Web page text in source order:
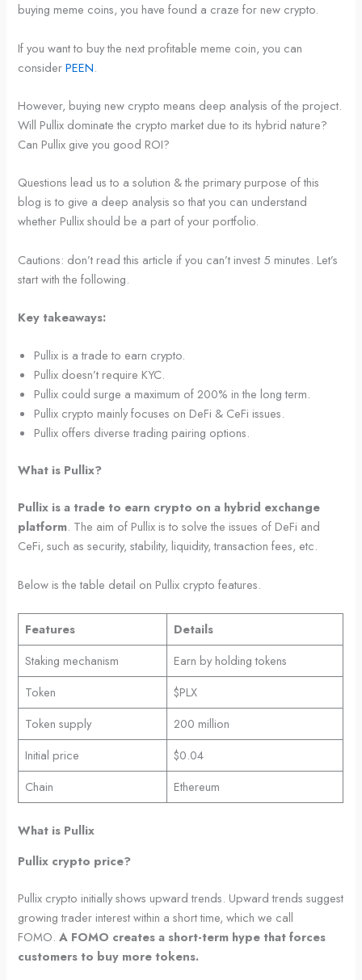
buying meme coins, you have found a craze for new crypto.
If you want to buy the next profitable meme coin, you can
considerPEEN.
However, buying new crypto means deep analysis of the project.
Will Pullix dominate the crypto market due to its hybrid nature?
Can Pullix give you good ROI?
Questions lead us to a solution & the primary purpose of this
blog is to give a deep analysis so that you can understand
whether Pullix should be a part of your portfolio.
Cautions: don’t read this article if you can’t invest 5 minutes. Let’s
start with the following.
Key takeaways:
Pullix is a trade to earn crypto.
Pullix doesn’t require KYC.
Pullix could surge a maximum of 200% in the long term.
Pullix crypto mainly focuses on DeFi & CeFi issues.
Pullix offers diverse trading pairing options.
What is Pullix?
Pullix is a trade to earn crypto on a hybrid exchange
platform. The aim of Pullix is to solve the issues of DeFi and
CeFi, such as security, stability, liquidity, transaction fees, etc.
Below is the table detail on Pullix crypto features.
Features
Details
Staking mechanism
Earn by holding tokens
Token
$PLX
Token supply
200 million
Initial price
$0.04
Chain
Ethereum
What is Pullix
Pullix crypto price?
Pullix crypto initially shows upward trends. Upward trends suggest
growing trader interest within a short time, which we call
FOMO.A FOMO creates a short-term hype that forces
customers to buy more tokens.